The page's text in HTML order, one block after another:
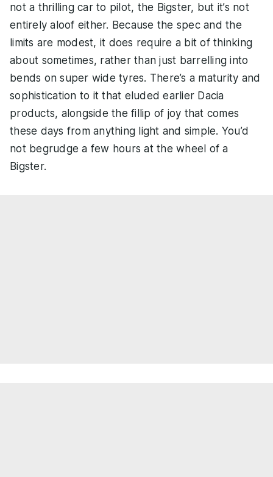
not a thrilling car to pilot, the Bigster, but it’s not
entirely aloof either. Because the spec and the
limits are modest, it does require a bit of thinking
about sometimes, rather than just barrelling into
bends on super wide tyres. There’s a maturity and
sophistication to it that eluded earlier Dacia
products, alongside the fillip of joy that comes
these days from anything light and simple. You’d
not begrudge a few hours at the wheel of a
Bigster.